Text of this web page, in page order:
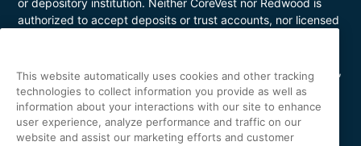
or depository institution. Neither CoreVest nor Redwood is
authorized to accept deposits or trust accounts, nor licensed
are for investment purposes only and not for personal, family,
or household use. Loan product availability may be limited in
certain states. This is not a commitment to lend. All loans are
subject to borrower underwriting and credit approval, in
CoreVest’s sole and absolute discretion. Other restrictions
This website automatically uses cookies and other tracking
technologies to collect information you provide as well as
information about your interactions with our site to enhance
user experience, analyze performance and traffic on our
website and assist our marketing efforts and customer